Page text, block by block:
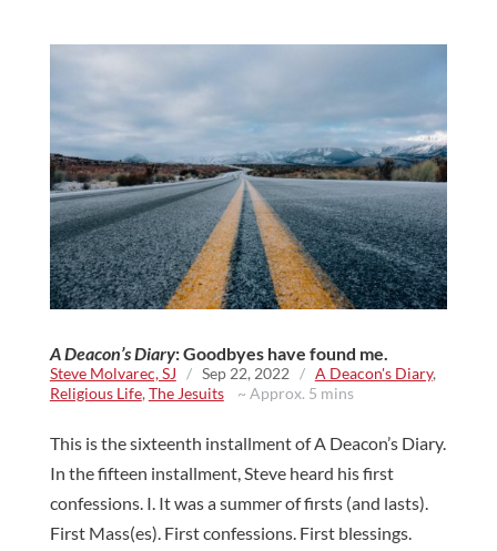
A Deacon’s Diary: Goodbyes have found me.
Steve Molvarec, SJ / Sep 22, 2022 / A Deacon's Diary,
Religious Life, The Jesuits~ Approx. 5 mins
This is the sixteenth installment of A Deacon’s Diary.
In the fifteen installment, Steve heard his first
confessions. I. It was a summer of firsts (and lasts).
First Mass(es). First confessions. First blessings.